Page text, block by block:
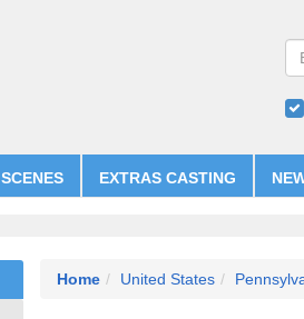
SCENES EXTRAS CASTING
Home United States